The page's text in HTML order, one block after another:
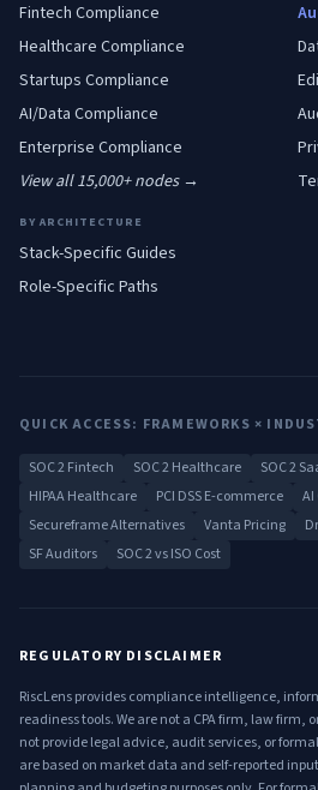
Fintech Compliance
Healthcare Compliance
Startups Compliance
AI/Data Compliance
Enterprise Compliance
View all 15,000+ nodes →
BY ARCHITECTURE
Stack-Specific Guides
Role-Specific Paths
QUICK ACCESS: FRAMEWORKS ×
SOC 2 Fintech SOC 2 Healthcare SOC 2
HIPAA Healthcare
PCI DSS E-commerce AI
Secureframe Alternatives
Vanta Pricing
SF Auditors
SOC 2 vs ISO Cost
REGULATORY DISCLAIMER
RiscLens provides compliance intelligence,
readiness tools. We are not a CPA firm, law firm,
not provide legal advice, audit services, or
are based on market data and self-reported